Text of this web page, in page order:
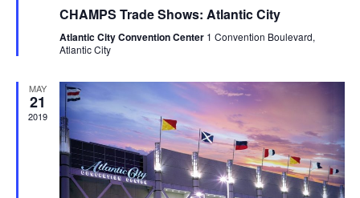
CHAMPS Trade Shows: Atlantic City
Atlantic City Convention Center 1 Convention Boulevard,
Atlantic City
MAY
21
2019